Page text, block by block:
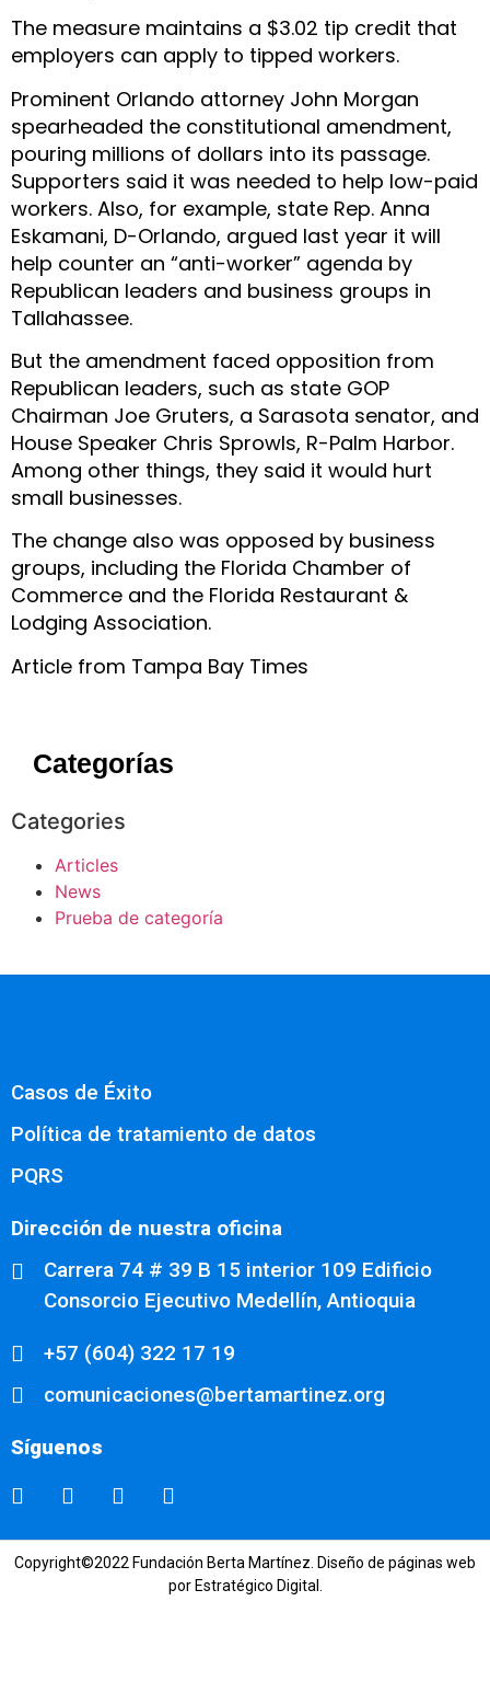
Categorías
Categories
Articles
News
Prueba de categoría
The measure maintains a $3.02 tip credit that
employers can apply to tipped workers.
Prominent Orlando attorney John Morgan
spearheaded the constitutional amendment,
pouring millions of dollars into its passage.
Supporters said it was needed to help low-paid
workers. Also, for example, state Rep. Anna
Eskamani, D-Orlando, argued last year it will
help counter an “anti-worker” agenda by
Republican leaders and business groups in
Tallahassee.
But the amendment faced opposition from
Republican leaders, such as state GOP
Chairman Joe Gruters, a Sarasota senator, and
House Speaker Chris Sprowls, R-Palm Harbor.
Among other things, they said it would hurt
small businesses.
The change also was opposed by business
groups, including the Florida Chamber of
Commerce and the Florida Restaurant &
Lodging Association.
Article from Tampa Bay Times
Casos de Éxito
Política de tratamiento de datos
PQRS
Dirección de nuestra oficina
Carrera 74 # 39 B 15 interior 109 Edificio
Consorcio Ejecutivo Medellín, Antioquia
+57 (604) 322 17 19
comunicaciones@bertamartinez.org
Síguenos
Copyright©2022 Fundación Berta Martínez. Diseño de páginas web
por Estratégico Digital.